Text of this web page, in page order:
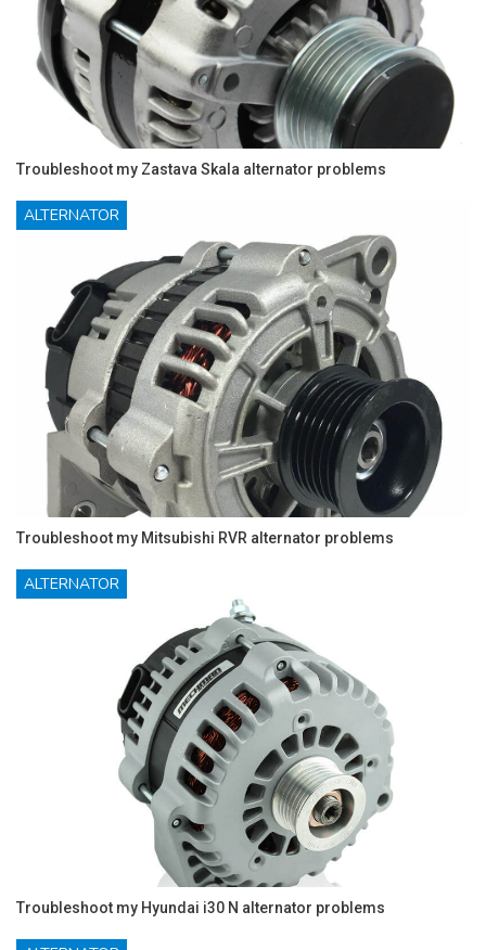
Troubleshoot my Zastava Skala alternator problems
ALTERNATOR
Troubleshoot my Mitsubishi RVR alternator problems
ALTERNATOR
Troubleshoot my Hyundai i30 N alternator problems